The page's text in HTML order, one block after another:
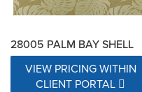
28005 PALM BAY SHELL
VIEW PRICING WITHIN
CLIENT PORTAL